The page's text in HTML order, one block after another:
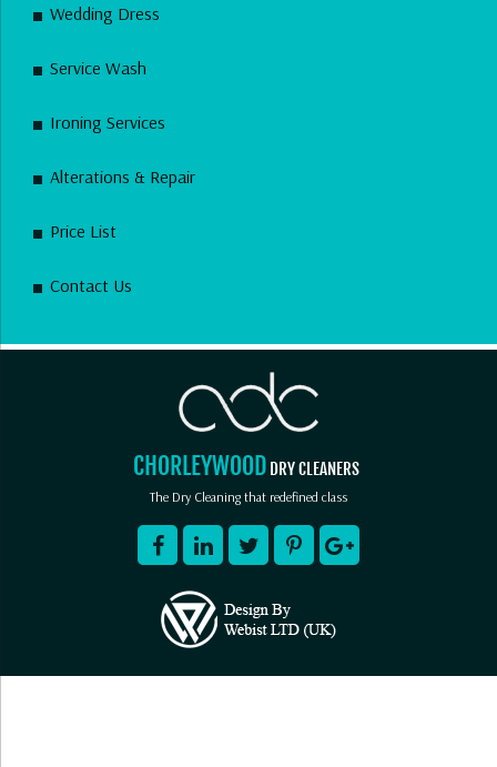
Wedding Dress
Service Wash
Ironing Services
Alterations & Repair
Price List
Contact Us
CHORLEYWOOD DRY CLEANERS
The Dry Cleaning that redefined class